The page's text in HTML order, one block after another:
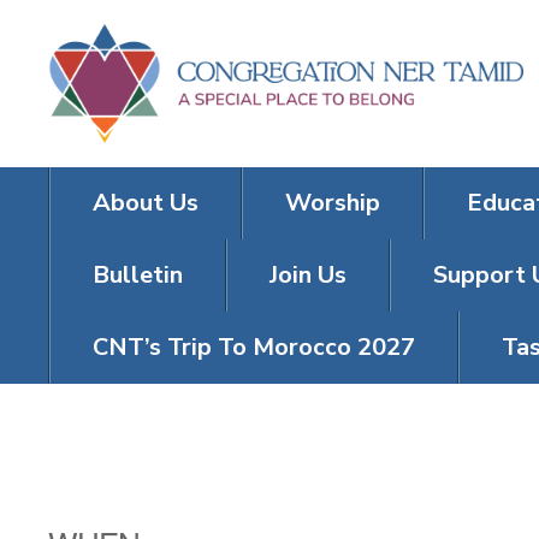
About Us Worship
Bulletin Join Us Support
CNT’s Trip To Morocco 2027